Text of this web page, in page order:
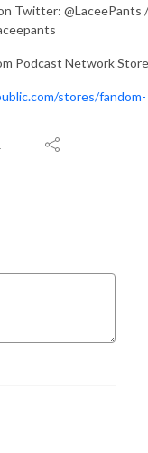
Twitter: @LaceePants /
Podcast Network
stores/fandom-